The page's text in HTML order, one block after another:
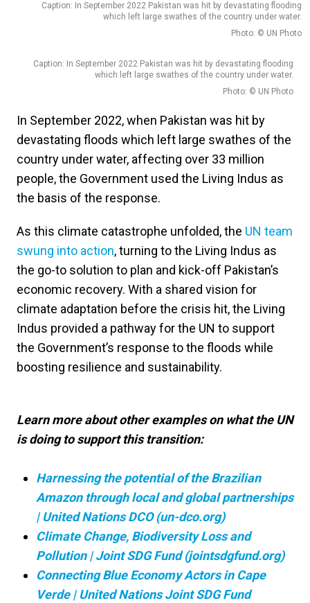
Caption: In September 2022 Pakistan was hit by devastating flooding
which left large swathes of the country under water.
Photo: © UN Photo
Caption: In September 2022 Pakistan was hit by devastating flooding
which left large swathes of the country under water.
Photo: © UN Photo
In September 2022, when Pakistan was hit by
devastating floods which left large swathes of the
country under water, affecting over 33 million
people, the Government used the Living Indus as
the basis of the response.
As this climate catastrophe unfolded, the UN team
swung into action, turning to the Living Indus as
the go-to solution to plan and kick-off Pakistan’s
economic recovery. With a shared vision for
climate adaptation before the crisis hit, the Living
Indus provided a pathway for the UN to support
the Government’s response to the floods while
boosting resilience and sustainability.
Learn more about other examples on what the UN
is doing to support this transition:
Harnessing the potential of the Brazilian
Amazon through local and global partnerships
| United Nations DCO (un-dco.org)
Climate Change, Biodiversity Loss and
Pollution | Joint SDG Fund (jointsdgfund.org)
Connecting Blue Economy Actors in Cape
Verde | United Nations Joint SDG Fund